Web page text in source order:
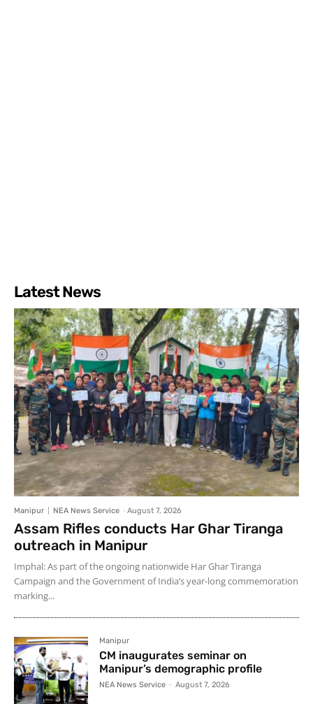
Latest News
Manipur NEA News Service - August 7, 2026
Assam Rifles conducts Har Ghar Tiranga
outreach in Manipur
Imphal: As part of the ongoing nationwide Har Ghar Tiranga
Campaign and the Government of India’s year-long commemoration
marking...
Manipur
CM inaugurates seminar on
Manipur’s demographic profile
NEA News Service - August 7, 2026